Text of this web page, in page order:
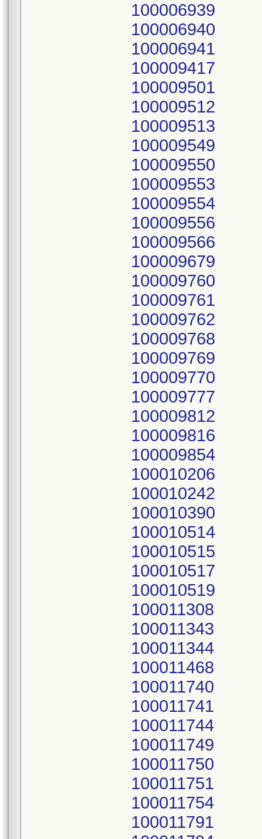
100006939
100006940
100006941
100009417
100009501
100009512
100009513
100009549
100009550
100009553
100009554
100009556
100009566
100009679
100009760
100009761
100009762
100009768
100009769
100009770
100009777
100009812
100009816
100009854
100010206
100010242
100010390
100010514
100010515
100010517
100010519
100011308
100011343
100011344
100011468
100011740
100011741
100011744
100011749
100011750
100011751
100011754
100011791